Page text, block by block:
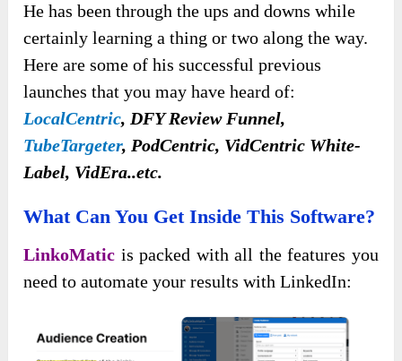
He has been through the ups and downs while
certainly learning a thing or two along the way.
Here are some of his successful previous
launches that you may have heard of:
LocalCentric, DFY Review Funnel,
TubeTargeter, PodCentric, VidCentric White-
Label, VidEra..etc.
What Can You Get Inside This Software?
LinkoMatic is packed with all the features you
need to automate your results with LinkedIn: